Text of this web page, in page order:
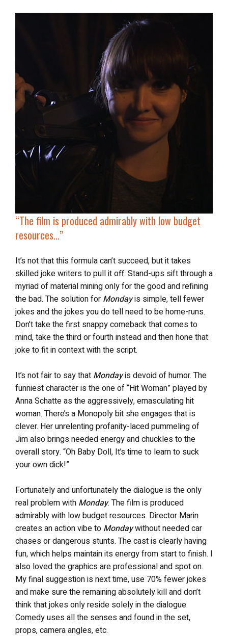
“The film is produced admirably with low budget
resources…”
It’s not that this formula can’t succeed, but it takes
skilled joke writers to pull it off. Stand-ups sift through a
myriad of material mining only for the good and refining
the bad. The solution for Mondayis simple, tell fewer
jokes and the jokes you do tell need to be home-runs.
Don’t take the first snappy comeback that comes to
mind, take the third or fourth instead and then hone that
joke to fit in context with the script.
It’s not fair to say that Mondayis devoid of humor. The
funniest character is the one of “Hit Woman” played by
Anna Schatte as the aggressively, emasculating hit
woman. There’s a Monopoly bit she engages that is
clever. Her unrelenting profanity-laced pummeling of
Jim also brings needed energy and chuckles to the
overall story. “Oh Baby Doll, It’s time to learn to suck
your own dick!”
Fortunately and unfortunately the dialogue is the only
real problem with Monday. The film is produced
admirably with low budget resources. Director Marin
creates an action vibe to Mondaywithout needed car
chases or dangerous stunts. The cast is clearly having
fun, which helps maintain its energy from start to finish. I
also loved the graphics are professional and spot on.
My final suggestion is next time, use 70% fewer jokes
and make sure the remaining absolutely kill and don’t
think that jokes only reside solely in the dialogue.
Comedy uses all the senses and found in the set,
props, camera angles, etc.